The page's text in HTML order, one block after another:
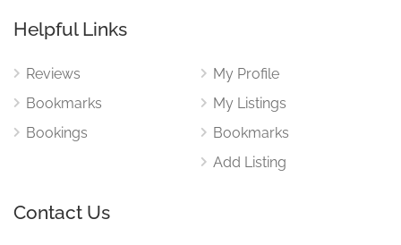
Helpful Links
Reviews
Bookmarks
Bookings
My Profile
My Listings
Bookmarks
Add Listing
Contact Us